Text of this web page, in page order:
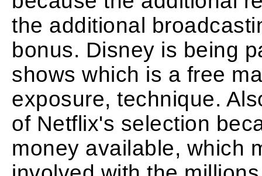
the additional
bonus. Disney is being
shows which is a free
exposure, technique.
of Netflix's selection
money available, which